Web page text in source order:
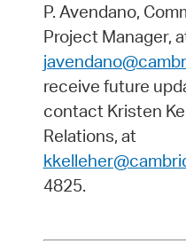
P. Avendano,
Project Manager,
receive future
contact Kristen
Relations, at
4825.